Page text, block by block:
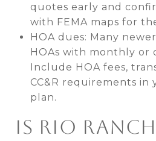
quotes early and
with FEMA maps for
HOA dues: Many
HOAs with monthly or
Include HOA fees,
CC&R requirements
plan.
IS RIO